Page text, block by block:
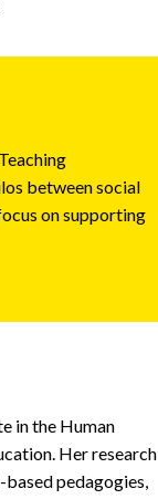
between social
on supporting
in the Human
Her research
pedagogies,